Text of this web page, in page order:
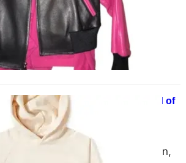
much respect and…
Essentials Hoodie – Ultimate Blend of
Form & Fit
June 3, 2025
the ever-evolving world of fashion,